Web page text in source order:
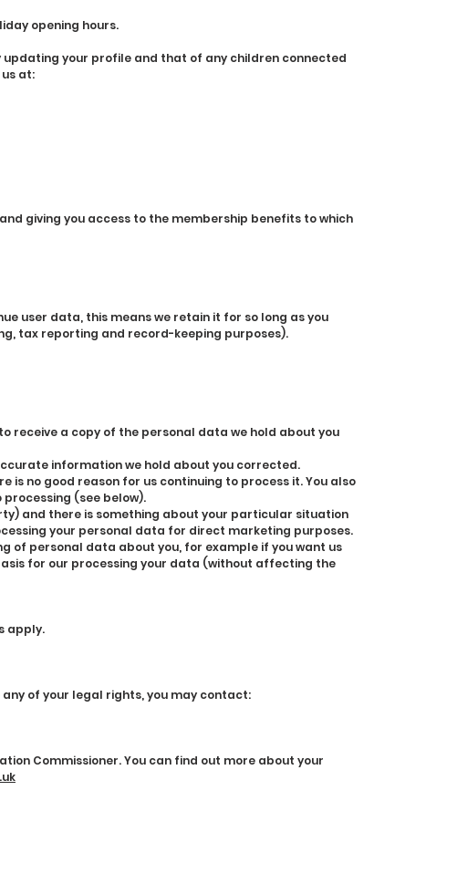
opening hours.
updating your profile and that of any children connected
at:
giving you access to the membership benefits to which
user data, this means we retain it for so long as you
tax reporting and record-keeping purposes).
receive a copy of the personal data we hold about you
information we hold about you corrected.
is no good reason for us continuing to process it. You also
(see below).
and there is something about your particular situation
your personal data for direct marketing purposes.
of personal data about you, for example if you want us
for our processing your data (without affecting the
apply.
of your legal rights, you may contact:
Commissioner. You can find out more about your